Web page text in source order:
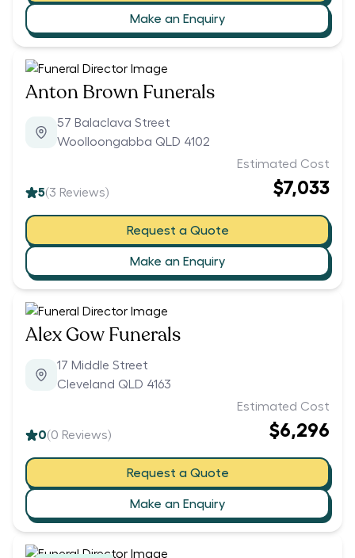
Make an Enquiry
Anton Brown Funerals
57 Balaclava Street
Woolloongabba QLD 4102
5(3 Reviews)
Estimated Cost
$7,033
Request a Quote
Make an Enquiry
Alex Gow Funerals
17 Middle Street
Cleveland QLD 4163
0(0 Reviews)
Estimated Cost
$6,296
Request a Quote
Make an Enquiry